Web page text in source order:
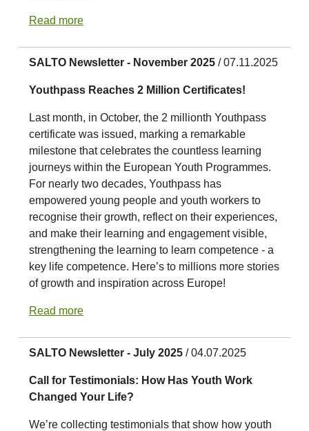
Read more
SALTO Newsletter - November 2025 / 07.11.2025
Youthpass Reaches 2 Million Certificates!
Last month, in October, the 2 millionth Youthpass
certificate was issued, marking a remarkable
milestone that celebrates the countless learning
journeys within the European Youth Programmes.
For nearly two decades, Youthpass has
empowered young people and youth workers to
recognise their growth, reflect on their experiences,
and make their learning and engagement visible,
strengthening the learning to learn competence - a
key life competence. Here’s to millions more stories
of growth and inspiration across Europe!
Read more
SALTO Newsletter - July 2025 / 04.07.2025
Call for Testimonials: How Has Youth Work
Changed Your Life?
We’re collecting testimonials that show how youth